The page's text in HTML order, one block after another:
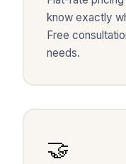
know exactly
Free
needs.
🤝